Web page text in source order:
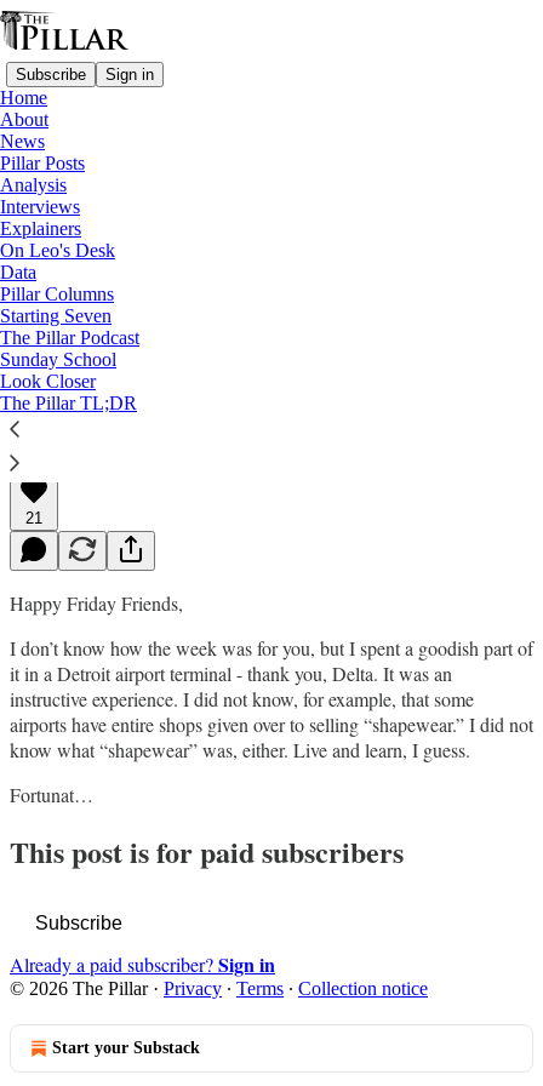
Subscribe Sign in
Home
About
News
Pillar Posts
Analysis
Interviews
Explainers
On Leo's Desk
Data
Pillar Columns
Starting Seven
The Pillar Podcast
Sunday School
Look Closer
The Pillar TL;DR
Pillar Posts
Cardinals, crooks, and Cooperstown
The Friday Pillar Post
Ed. Condon
Jan 29, 2021
∙ Paid
21
Happy Friday Friends,
I don’t know how the week was for you, but I spent a goodish part of
it in a Detroit airport terminal - thank you, Delta. It was an
instructive experience. I did not know, for example, that some
airports have entire shops given over to selling “shapewear.” I did not
know what “shapewear” was, either. Live and learn, I guess.
Fortunat…
This post is for paid subscribers
Subscribe
Already a paid subscriber?Sign in
© 2026 The Pillar· Privacy ∙ Terms ∙ Collection notice
Start your Substack